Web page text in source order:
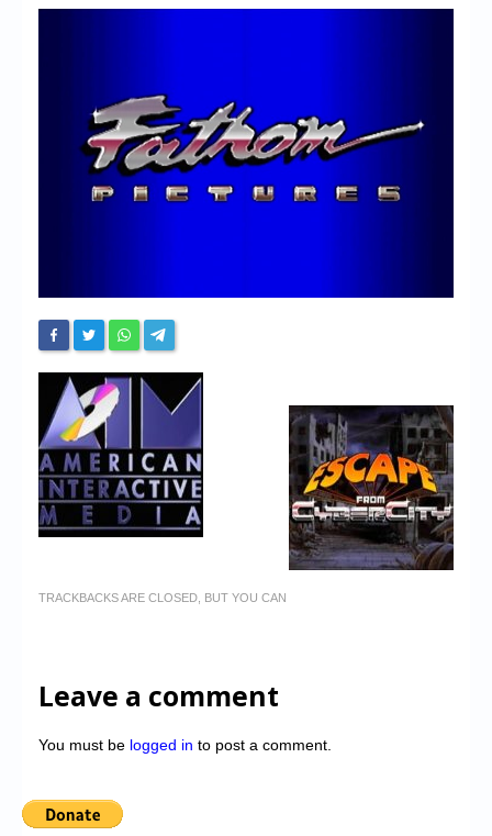
My Account
Login/Logout
Messages
Website’s History
Register
TRACKBACKS ARE CLOSED, BUT YOU CAN
Leave a comment
You must be logged in to post a comment.